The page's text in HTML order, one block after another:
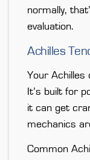
normally,
evaluation.
Achilles
Your Achilles
It’s built for
it can get
mechanics
Common